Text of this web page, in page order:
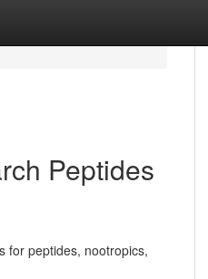
Peptides
for peptides, nootropics,